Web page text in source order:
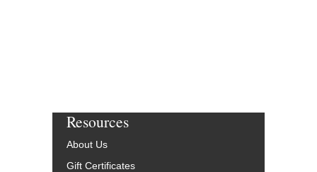
Resources
About Us
Gift Certificates